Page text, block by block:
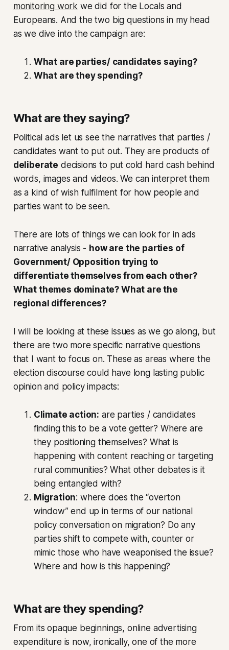
monitoring work we did for the Locals and
Europeans. And the two big questions in my head
as we dive into the campaign are:
What are parties/ candidates saying?
What are they spending?
What are they saying?
Political ads let us see the narratives that parties /
candidates want to put out. They are products of
deliberate decisions to put cold hard cash behind
words, images and videos. We can interpret them
as a kind of wish fulfilment for how people and
parties want to be seen.
There are lots of things we can look for in ads
narrative analysis - how are the parties of
Government/ Opposition trying to
differentiate themselves from each other?
What themes dominate? What are the
regional differences?
I will be looking at these issues as we go along, but
there are two more specific narrative questions
that I want to focus on. These as areas where the
election discourse could have long lasting public
opinion and policy impacts:
Climate action: are parties / candidates
finding this to be a vote getter? Where are
they positioning themselves? What is
happening with content reaching or targeting
rural communities? What other debates is it
being entangled with?
Migration: where does the “overton
window” end up in terms of our national
policy conversation on migration? Do any
parties shift to compete with, counter or
mimic those who have weaponised the issue?
Where and how is this happening?
What are they spending?
From its opaque beginnings, online advertising
expenditure is now, ironically, one of the more